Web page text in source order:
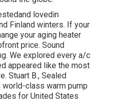
lovedin
Finland winters. If your
your aging heater
price. Sound
We explored every a/c
appeared like the most
Stuart B., Sealed
class warm pump
for United States